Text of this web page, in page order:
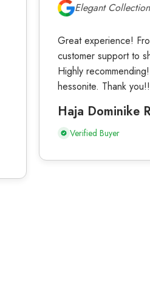
Elegant
Great experience!
customer support to
Highly
hessonite. Thank you!!
Haja Dominike
Verified Buyer